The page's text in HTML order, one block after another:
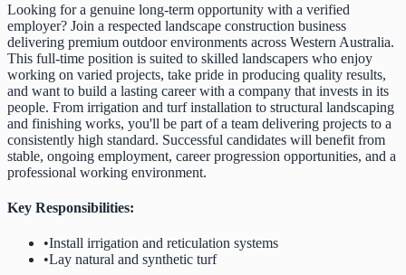
Looking for a genuine long-term opportunity with a verified
employer? Join a respected landscape construction business
delivering premium outdoor environments across Western Australia.
This full-time position is suited to skilled landscapers who enjoy
working on varied projects, take pride in producing quality results,
and want to build a lasting career with a company that invests in its
people. From irrigation and turf installation to structural landscaping
and finishing works, you'll be part of a team delivering projects to a
consistently high standard. Successful candidates will benefit from
stable, ongoing employment, career progression opportunities, and a
professional working environment.
Key Responsibilities:
•Install irrigation and reticulation systems
•Lay natural and synthetic turf